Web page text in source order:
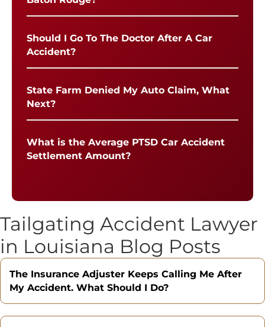
Should I Go To The Doctor After A Car
Accident?
State Farm Denied My Auto Claim, What
Next?
What is the Average PTSD Car Accident
Settlement Amount?
Tailgating Accident Lawyer
in Louisiana Blog Posts
The Insurance Adjuster Keeps Calling Me After
My Accident. What Should I Do?